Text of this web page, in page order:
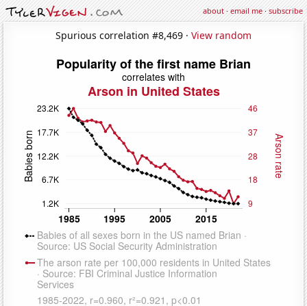
about·email me·subscribe
Spurious correlation #8,469 · View random